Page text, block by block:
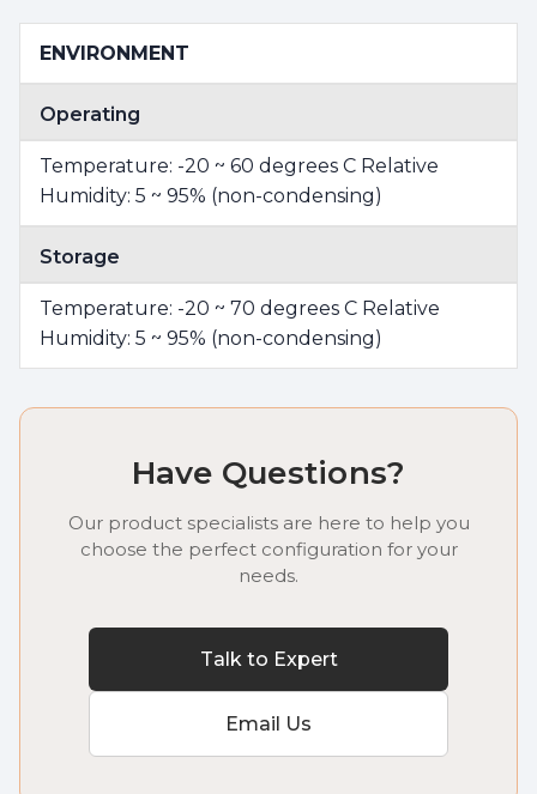
ENVIRONMENT
Operating
Temperature: -20 ~ 60 degrees C Relative
Humidity: 5 ~ 95% (non-condensing)
Storage
Temperature: -20 ~ 70 degrees C Relative
Humidity: 5 ~ 95% (non-condensing)
Have Questions?
Our product specialists are here to help you
choose the perfect configuration for your
needs.
Talk to Expert
Email Us